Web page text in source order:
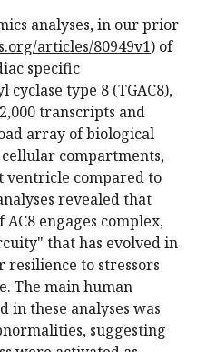
analyses, in our prior
articles/80949v1) of
specific
type 8 (TGAC8),
transcripts and
array of biological
compartments,
ventricle compared to
revealed that
engages complex,
that has evolved in
resilience to stressors
The main human
in these analyses was
suggesting